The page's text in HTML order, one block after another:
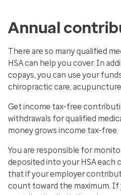
Annual
There are so many qualified
HSA can help you cover. In
copays, you can use your
chiropractic care,
Get income tax-free
withdrawals for qualified
money grows income tax-free.
You are responsible for
deposited into your HSA each
that if your employer
count toward the maximum. If